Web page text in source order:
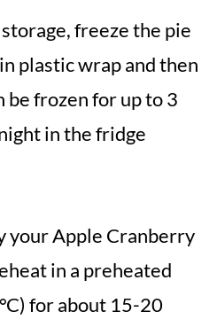
freeze the pie
plastic wrap and then
be frozen for up to 3
in the fridge
your Apple Cranberry
in a preheated
for about 15-20